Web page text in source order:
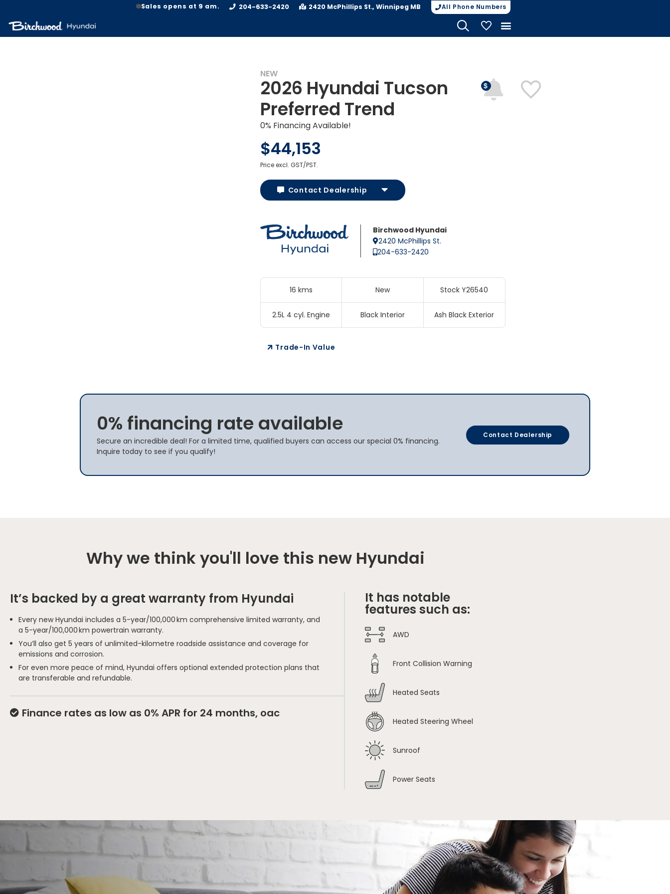
Sales opens at 9 am. 204-633-2420 2420 McPhillips St. Winnipeg MB All Phone Numbers
NEW
2026 Hyundai Tucson
Preferred Trend
0% Financing Available!
$44,153
Price excl. GST/PST.
Contact Dealership
Birchwood Hyundai
2420 McPhillips St.
204-633-2420
16 kms New Stock Y26540
2.5L 4 cyl. Engine Black Interior Ash Black Exterior
Trade-In Value
0% financing rate available
Secure an incredible deal! For a limited time, qualified buyers can access our special 0% financing.
Inquire today to see if you qualify!
Contact Dealership
Why we think you'll love this new Hyundai
It’s backed by a great warranty from Hyundai
Every new Hyundai includes a 5-year/100,000 km comprehensive limited warranty, and
a 5-year/100,000 km powertrain warranty.
You’ll also get 5 years of unlimited-kilometre roadside assistance and coverage for
emissions and corrosion.
For even more peace of mind, Hyundai offers optional extended protection plans that
are transferable and refundable.
Finance rates as low as 0% APR for 24 months, oac
It has notable
features such as:
AWD
Front Collision Warning
Heated Seats
Heated Steering Wheel
Sunroof
Power Seats